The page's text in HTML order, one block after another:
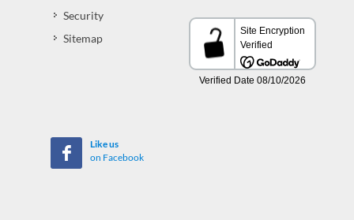
Security
Sitemap
Like us
on Facebook